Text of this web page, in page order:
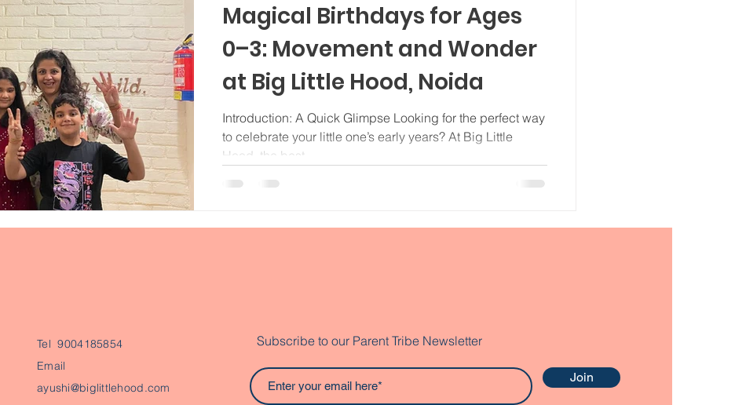
Magical Birthdays for Ages
0–3: Movement and Wonder
at Big Little Hood, Noida
Introduction: A Quick Glimpse Looking for the perfect way
to celebrate your little one’s early years? At Big Little
Hood, the best...
Tel 9004185854
Email
ayushi@biglittlehood.com
Subscribe to our Parent Tribe Newsletter
Join